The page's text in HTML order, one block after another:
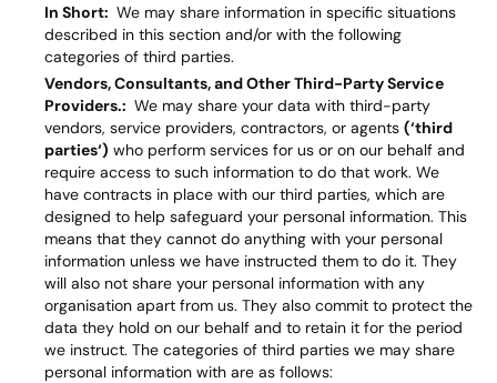
In Short: We may share information in specific situations
described in this section and/or with the following
categories of third parties.
Vendors, Consultants, and Other Third-Party Service
Providers.: We may share your data with third-party
vendors, service providers, contractors, or agents (‘third
parties‘) who perform services for us or on our behalf and
require access to such information to do that work. We
have contracts in place with our third parties, which are
designed to help safeguard your personal information. This
means that they cannot do anything with your personal
information unless we have instructed them to do it. They
will also not share your personal information with any
organisation apart from us. They also commit to protect the
data they hold on our behalf and to retain it for the period
we instruct. The categories of third parties we may share
personal information with are as follows: